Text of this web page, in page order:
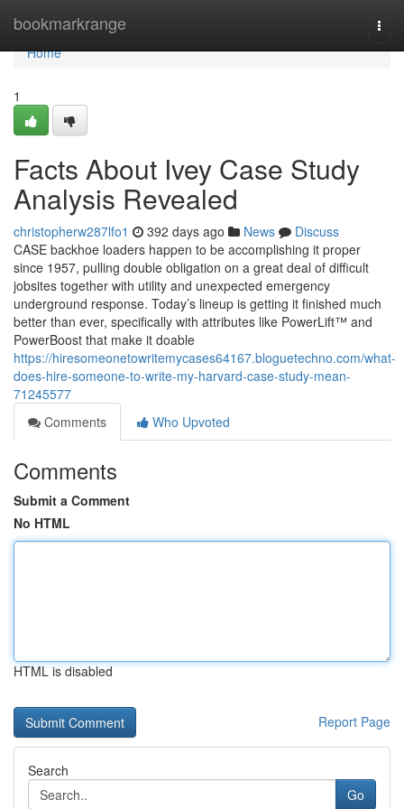
bookmarkrange
Home
Home
1
Facts About Ivey Case Study
Analysis Revealed
christopherw287lfo1 392 days ago News
Discuss
CASE backhoe loaders happen to be accomplishing it proper
since 1957, pulling double obligation on a great deal of difficult
jobsites together with utility and unexpected emergency
underground response. Today’s lineup is getting it finished much
better than ever, specifically with attributes like PowerLift™ and
PowerBoost that make it doable
https://hiresomeonetowritemycases64167.bloguetechno.com/what-
does-hire-someone-to-write-my-harvard-case-study-mean-
71245577
Comments
Who Upvoted
Comments
Submit a Comment
No HTML
HTML is disabled
Report Page
Search
Go